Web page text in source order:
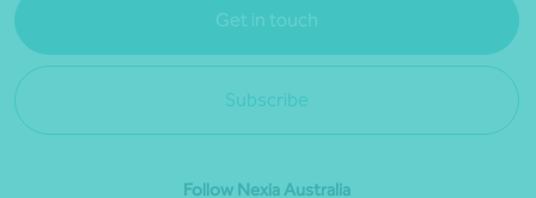
Get in touch
Subscribe
Follow Nexia Australia